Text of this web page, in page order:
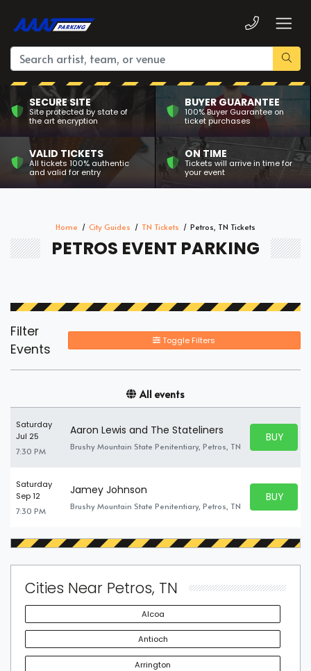
SECURE SITE
Site protected by state of
the art encryption
BUYER GUARANTEE
100% Buyer Guarantee on
ticket purchases
VALID TICKETS
All tickets 100% authentic
and valid for entry
ON TIME
Tickets will arrive in time for
your event
Home City Guides TN Tickets Petros, TN Tickets
PETROS EVENT PARKING
Filter
Events
Toggle Filters
All events
Saturday
Jul 25
7:30 PM
Aaron Lewis and The Stateliners
Brushy Mountain State Penitentiary, Petros, TN
BUY
BUY
Saturday
Sep 12
7:30 PM
Jamey Johnson
Brushy Mountain State Penitentiary, Petros, TN
BUY
BUY
Cities Near Petros, TN
Alcoa
Antioch
Arrington